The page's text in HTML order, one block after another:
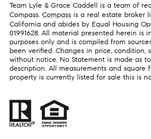
Team Lyle & Grace Caddell is a team of
Compass. Compass is a real estate broker
California and abides by Equal Housing
01991628. All material presented herein is
purposes only and is compiled from
been verified. Changes in price, condition,
without notice. No Statement is made as
description. All measurements and
property is currently listed for sale this is